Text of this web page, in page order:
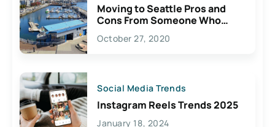
Moving to Seattle Pros and
Cons From Someone Who
Lives Here
October 27, 2020
Social Media Trends
Instagram Reels Trends 2025
January 18, 2024